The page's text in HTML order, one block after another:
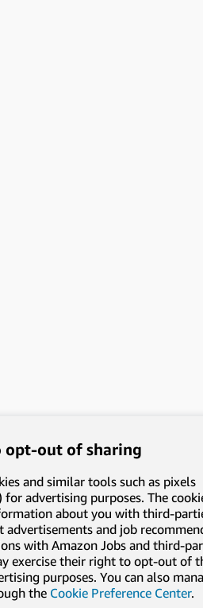
out of sharing
and similar tools such as pixels
for advertising purposes. The
about you with third-
advertisements and job
with Amazon Jobs and third-
exercise their right to opt-out of
purposes. You can also
the Cookie Preference Center.